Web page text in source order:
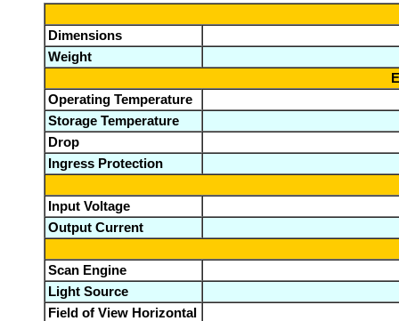
Dimensions
Weight
Operating Temperature
Storage Temperature
Drop
Ingress Protection
Input Voltage
Output Current
Scan Engine
Light Source
Field of View Horizontal